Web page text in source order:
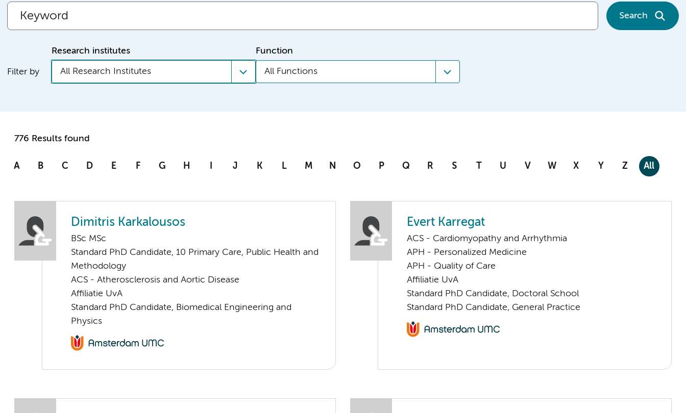
Search
Filter by
Research institutes
All Research Institutes
Function
All Functions
776 Results found
A B C D E F G H I J K L M N O P Q R S T U V W X Y Z All
Dimitris Karkalousos
BSc MSc
Standard PhD Candidate, 10 Primary Care, Public Health and
Methodology
ACS - Atherosclerosis and Aortic Disease
Affiliatie UvA
Standard PhD Candidate, Biomedical Engineering and
Physics
Evert Karregat
ACS - Cardiomyopathy and Arrhythmia
APH - Personalized Medicine
APH - Quality of Care
Affiliatie UvA
Standard PhD Candidate, Doctoral School
Standard PhD Candidate, General Practice